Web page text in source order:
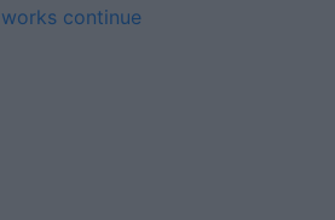
works continue